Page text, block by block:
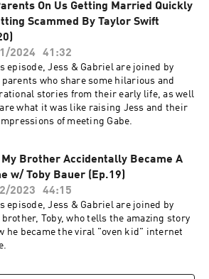
On Us Getting Married Quickly
Scammed By Taylor Swift
2024
41:32
episode, Jess & Gabriel are joined by
who share some hilarious and
stories from their early life, as well
what it was like raising Jess and their
of meeting Gabe.
My Brother Accidentally Became A
w/ Toby Bauer (Ep.19)
2023
44:15
episode, Jess & Gabriel are joined by
Toby, who tells the amazing story
he became the viral "oven kid" internet